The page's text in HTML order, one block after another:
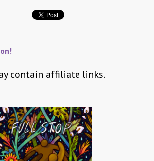
contain affiliate links.